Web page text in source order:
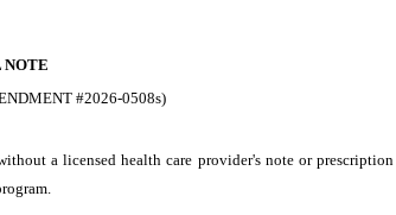
NOTE
#2026-0508s)
a licensed health care provider's note or prescription